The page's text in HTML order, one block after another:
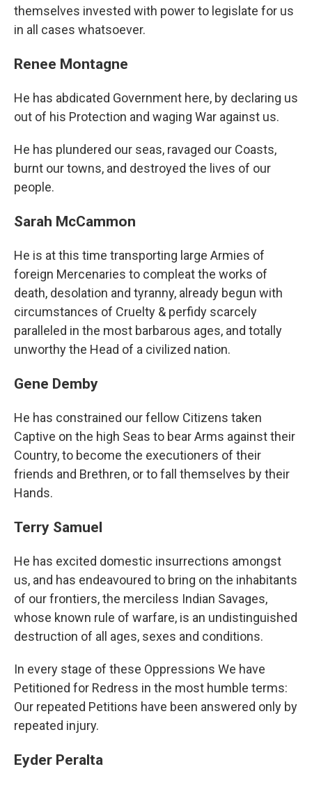
themselves invested with power to legislate for us
in all cases whatsoever.
Renee Montagne
He has abdicated Government here, by declaring us
out of his Protection and waging War against us.
He has plundered our seas, ravaged our Coasts,
burnt our towns, and destroyed the lives of our
people.
Sarah McCammon
He is at this time transporting large Armies of
foreign Mercenaries to compleat the works of
death, desolation and tyranny, already begun with
circumstances of Cruelty & perfidy scarcely
paralleled in the most barbarous ages, and totally
unworthy the Head of a civilized nation.
Gene Demby
He has constrained our fellow Citizens taken
Captive on the high Seas to bear Arms against their
Country, to become the executioners of their
friends and Brethren, or to fall themselves by their
Hands.
Terry Samuel
He has excited domestic insurrections amongst
us, and has endeavoured to bring on the inhabitants
of our frontiers, the merciless Indian Savages,
whose known rule of warfare, is an undistinguished
destruction of all ages, sexes and conditions.
In every stage of these Oppressions We have
Petitioned for Redress in the most humble terms:
Our repeated Petitions have been answered only by
repeated injury.
Eyder Peralta